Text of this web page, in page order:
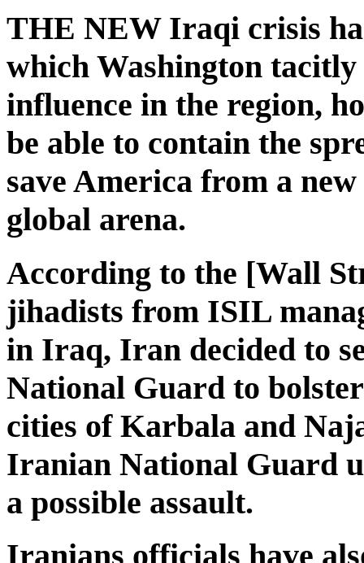
THE NEW Iraqi crisis
which Washington
influence in the region,
be able to contain the
save America from a
global arena.
According to the [Wall
jihadists from ISIL
in Iraq, Iran decided to
National Guard to
cities of Karbala and
Iranian National Guard
a possible assault.
Iranians officials have